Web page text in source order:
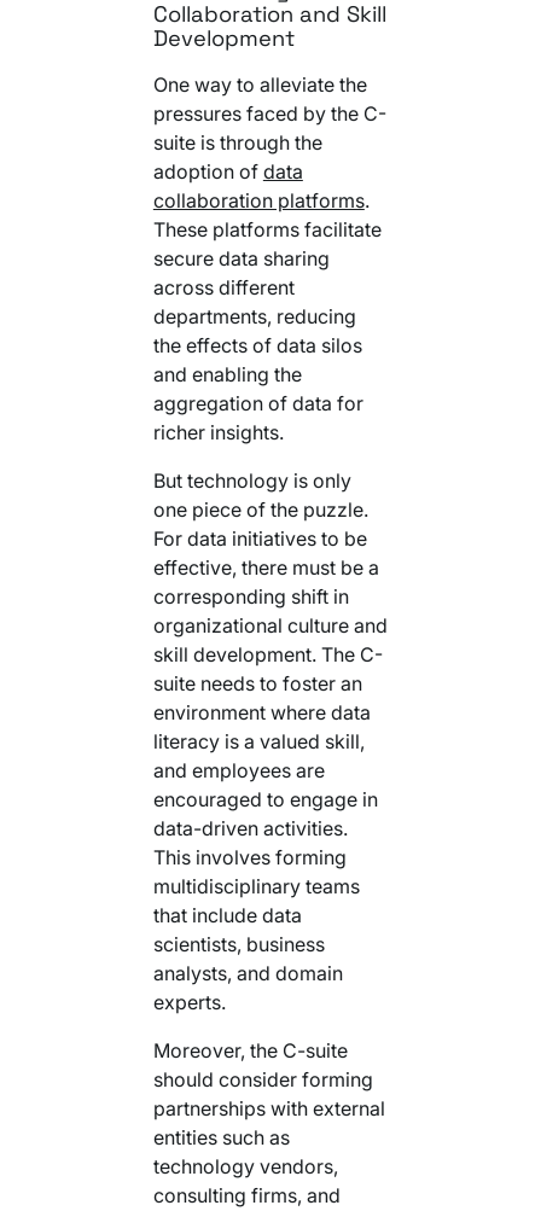
Collaboration and Skill
Development
One way to alleviate the
pressures faced by the C-
suite is through the
adoption of data
collaboration platforms.
These platforms facilitate
secure data sharing
across different
departments, reducing
the effects of data silos
and enabling the
aggregation of data for
richer insights.
But technology is only
one piece of the puzzle.
For data initiatives to be
effective, there must be a
corresponding shift in
organizational culture and
skill development. The C-
suite needs to foster an
environment where data
literacy is a valued skill,
and employees are
encouraged to engage in
data-driven activities.
This involves forming
multidisciplinary teams
that include data
scientists, business
analysts, and domain
experts.
Moreover, the C-suite
should consider forming
partnerships with external
entities such as
technology vendors,
consulting firms, and